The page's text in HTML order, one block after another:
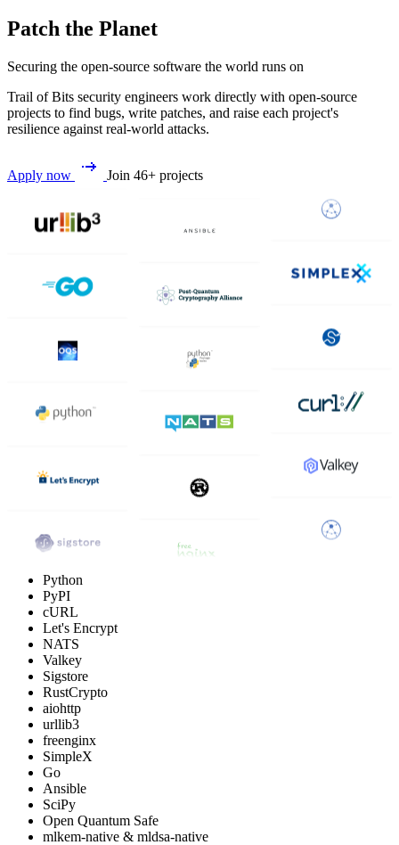
Patch the Planet
Securing the open-source software the world runs on
Trail of Bits security engineers work directly with open-source
projects to find bugs, write patches, and raise each project's
resilience against real-world attacks.
Apply now Join 46+ projects
Python
PyPI
cURL
Let's Encrypt
NATS
Valkey
Sigstore
RustCrypto
aiohttp
urllib3
freenginx
SimpleX
Go
Ansible
SciPy
Open Quantum Safe
mlkem-native & mldsa-native